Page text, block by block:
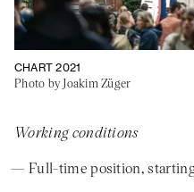
CHART 2021
Photo by Joakim Züger
Working conditions
Full-time position,